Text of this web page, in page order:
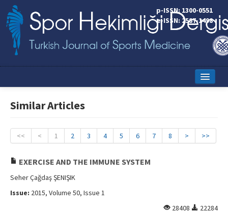
p-ISSN: 1300-0551
e-ISSN: 2587-1498
Online First
Editorial Board
Instructions to Authors
Similar Articles
<< < 1 2 3 4 5 6 7 8 > >>
EXERCISE AND THE IMMUNE SYSTEM
Seher Çağdaş ŞENIŞIK
Issue: 2015, Volume 50, Issue 1
28408
22284